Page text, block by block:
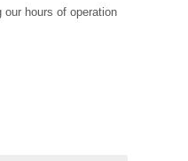
hours of operation